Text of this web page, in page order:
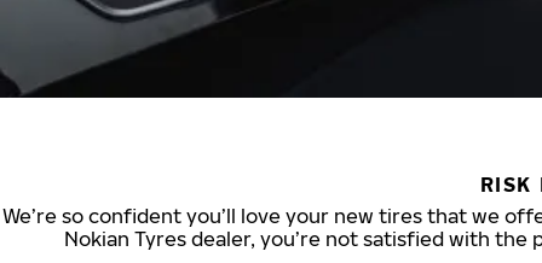
RISK
We’re so confident you’ll love your new tires that we
Nokian Tyres dealer, you’re not satisfied with